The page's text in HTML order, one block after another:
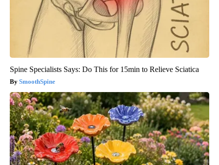
Spine Specialists Says: Do This for 15min to Relieve Sciatica
SmoothSpine